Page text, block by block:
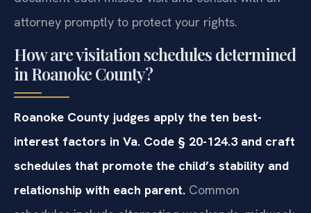
attorney promptly to protect your rights.
How are visitation schedules determined
in Roanoke County?
Roanoke County judges apply the ten best-
interest factors in Va. Code § 20-124.3 and craft
schedules that promote the child’s stability and
relationship with each parent. Common